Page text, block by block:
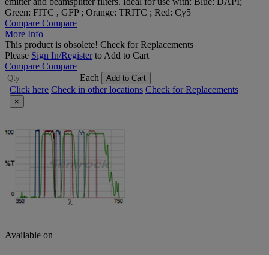
Green: FITC , GFP ; Orange: TRITC ; Red: Cy5
Compare Compare
More Info
This product is obsolete! Check for Replacements
Please Sign In/Registerto Add to Cart
Compare Compare
Each
Add to Cart
Click here Check in other locations Check for Replacements
×
Available on